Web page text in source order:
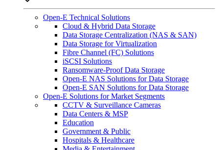
Open-E Technical Solutions
Cloud & Hybrid Data Storage
Data Storage Centralization (NAS & SAN)
Data Storage for Virtualization
Fibre Channel (FC) Solutions
iSCSI Solutions
Ransomware-Proof Data Storage
Open-E NAS Solutions for Data Storage
Open-E SAN Solutions for Data Storage
Open-E Solutions for Market Segments
CCTV & Surveillance Cameras
Data Centers & MSP
Education
Government & Public
Hospitals & Healthcare